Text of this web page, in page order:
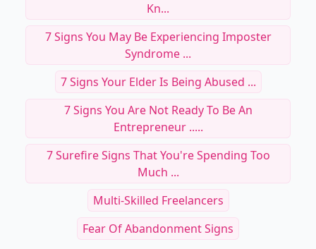
Kn...
7 Signs You May Be Experiencing Imposter
Syndrome ...
7 Signs Your Elder Is Being Abused ...
7 Signs You Are Not Ready To Be An
Entrepreneur .....
7 Surefire Signs That You're Spending Too
Much ...
Multi-Skilled Freelancers
Fear Of Abandonment Signs